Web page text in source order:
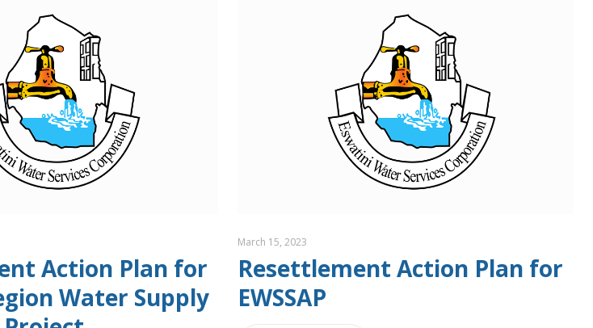
Action Plan for
Water Supply
March 15, 2023
Resettlement Action Plan for
EWSSAP